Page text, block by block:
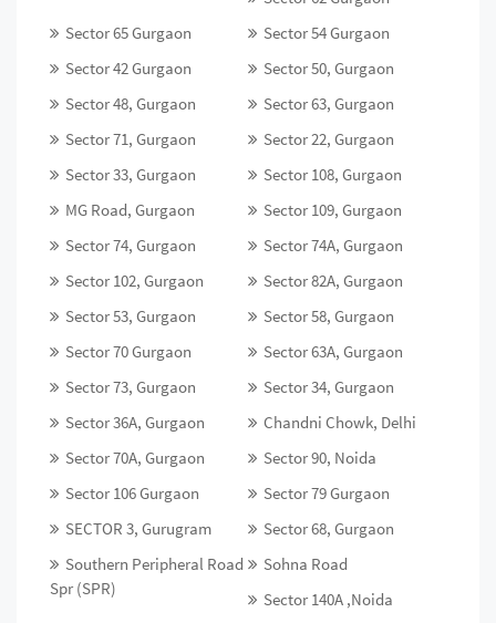
Sector 65 Gurgaon
Sector 54 Gurgaon
Sector 42 Gurgaon
Sector 50, Gurgaon
Sector 48, Gurgaon
Sector 63, Gurgaon
Sector 71, Gurgaon
Sector 22, Gurgaon
Sector 33, Gurgaon
Sector 108, Gurgaon
MG Road, Gurgaon
Sector 109, Gurgaon
Sector 74, Gurgaon
Sector 74A, Gurgaon
Sector 102, Gurgaon
Sector 82A, Gurgaon
Sector 53, Gurgaon
Sector 58, Gurgaon
Sector 70 Gurgaon
Sector 63A, Gurgaon
Sector 73, Gurgaon
Sector 34, Gurgaon
Sector 36A, Gurgaon
Chandni Chowk, Delhi
Sector 70A, Gurgaon
Sector 90, Noida
Sector 106 Gurgaon
Sector 79 Gurgaon
SECTOR 3, Gurugram
Sector 68, Gurgaon
Southern Peripheral Road
Spr (SPR)
Sohna Road
Sector 140A ,Noida